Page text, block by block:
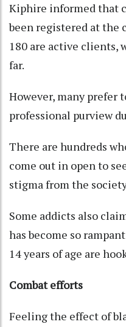
Kiphire informed that
been registered at the
180 are active clients,
far.
However, many prefer
professional purview
There are hundreds
come out in open to
stigma from the
Some addicts also
has become so
14 years of age are
Combat efforts
Feeling the effect of